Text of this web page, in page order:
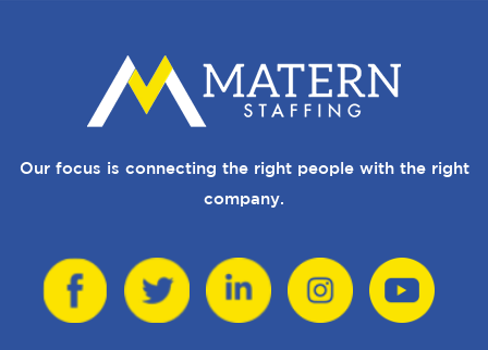
Our focus is connecting the right people with the right
company.